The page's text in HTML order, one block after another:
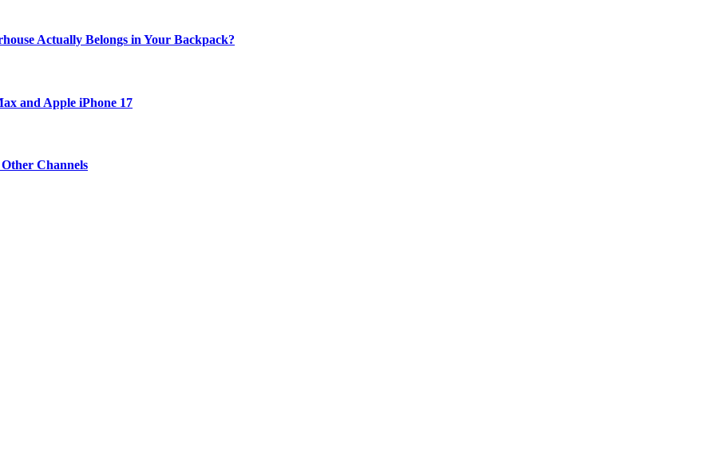
Actually Belongs in Your Backpack?
and Apple iPhone 17
Channels